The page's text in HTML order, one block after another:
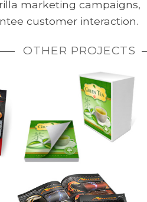
marketing campaigns,
customer interaction.
OTHER PROJECTS